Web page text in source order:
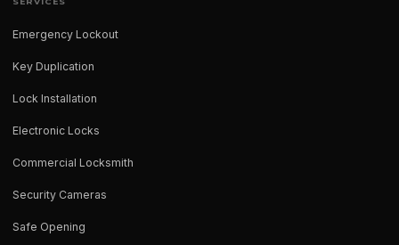
Emergency Lockout
Key Duplication
Lock Installation
Electronic Locks
Commercial Locksmith
Security Cameras
Safe Opening